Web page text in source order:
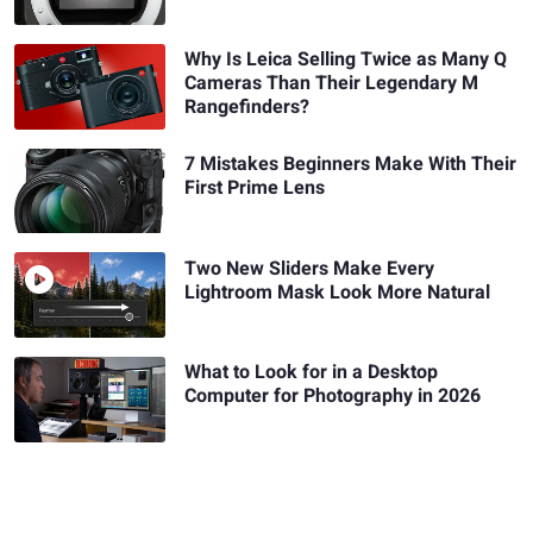
Why Is Leica Selling Twice as Many Q
Cameras Than Their Legendary M
Rangefinders?
7 Mistakes Beginners Make With Their
First Prime Lens
Two New Sliders Make Every
Lightroom Mask Look More Natural
What to Look for in a Desktop
Computer for Photography in 2026